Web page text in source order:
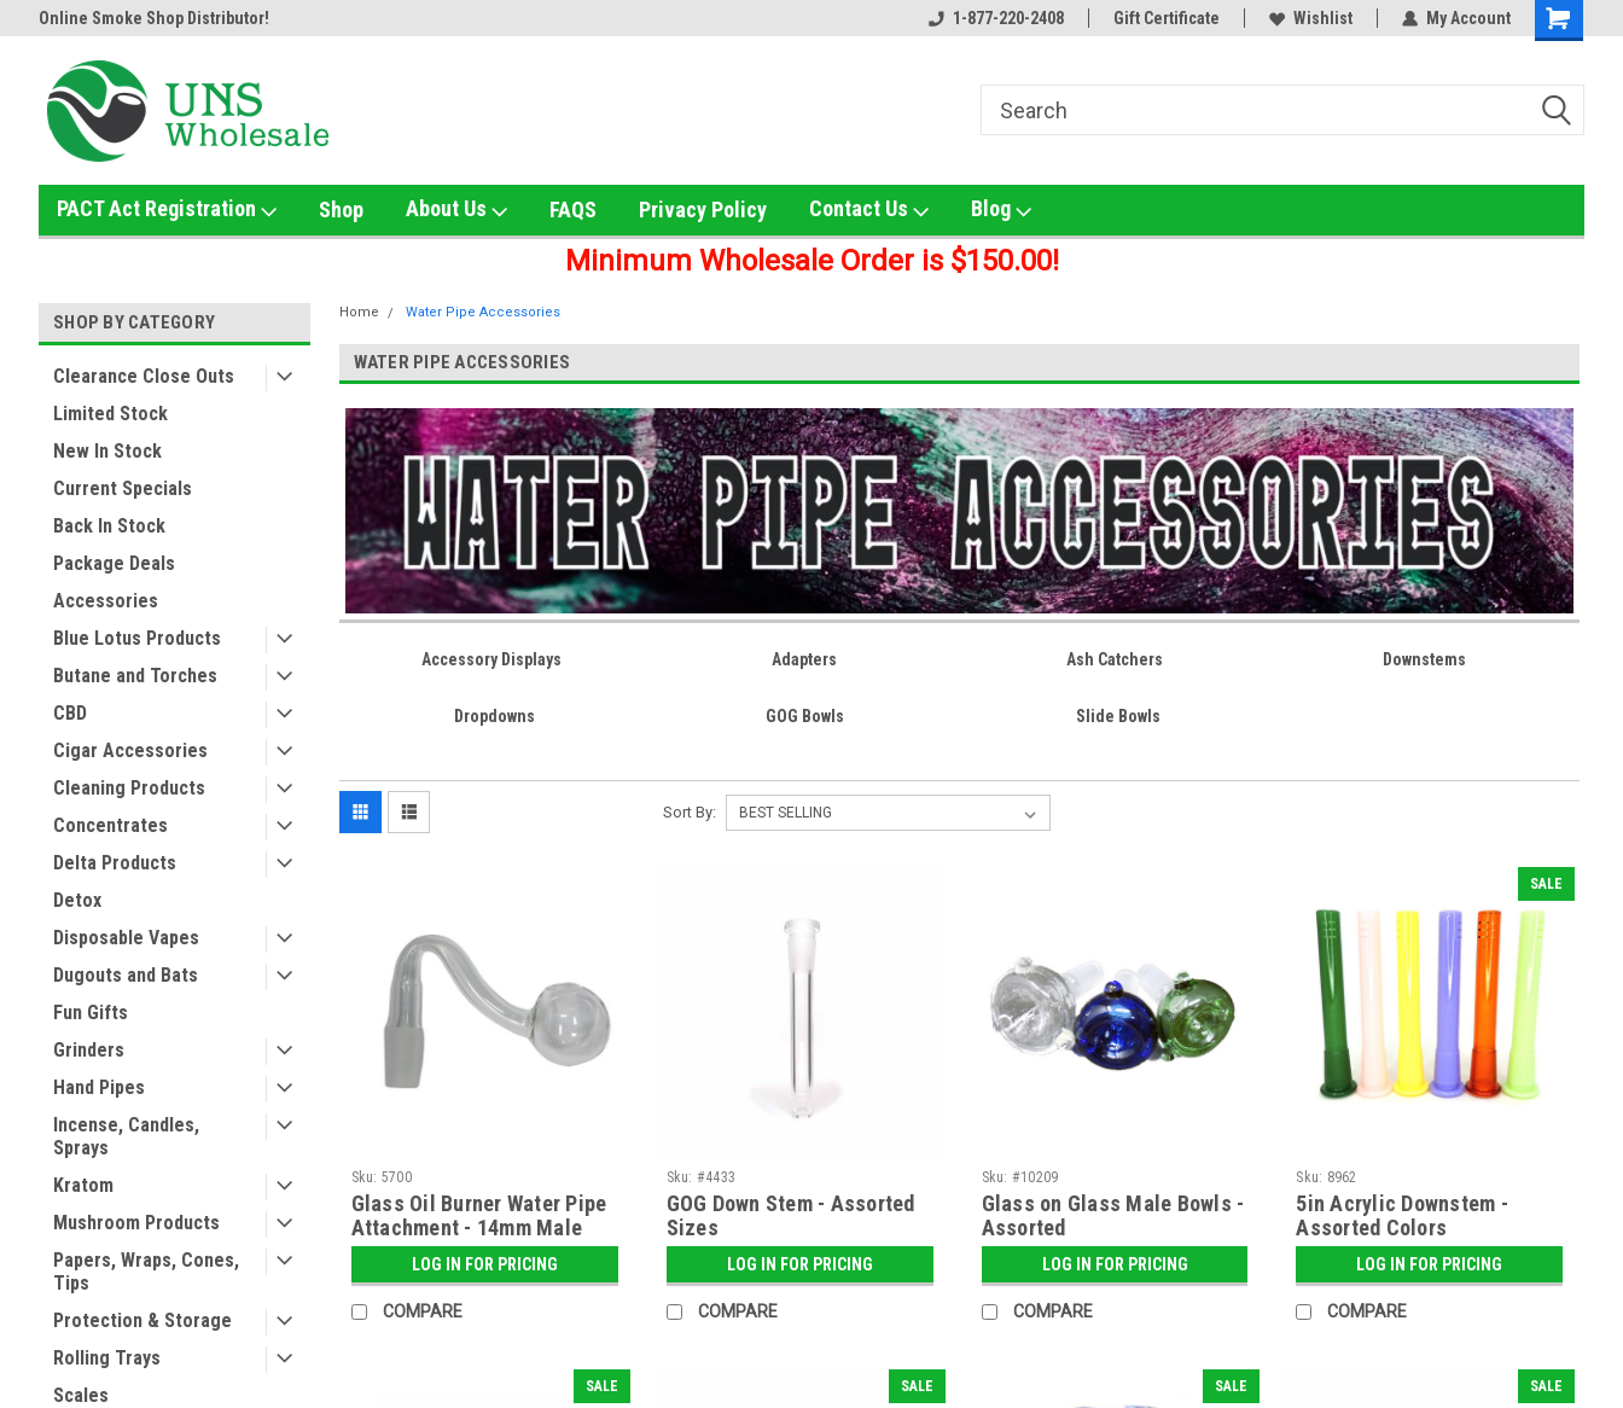
Home of the Ultimate Gold Detox! Home of the Ultimate Gold Detox!
1-877-220-2408 Gift Certificate Wishlist My Account
PACT Act Registration Shop About Us FAQS Privacy Policy Contact Us Blog
Minimum Wholesale Order is $150.00!
SHOP BY CATEGORY
Clearance Close Outs
Limited Stock
New In Stock
Current Specials
Back In Stock
Package Deals
Accessories
Blue Lotus Products
Butane and Torches
CBD
Cigar Accessories
Cleaning Products
Concentrates
Delta Products
Detox
Disposable Vapes
Dugouts and Bats
Fun Gifts
Grinders
Hand Pipes
Incense, Candles,
Sprays
Kratom
Mushroom Products
Papers, Wraps, Cones,
Tips
Protection & Storage
Rolling Trays
Scales
Home Water Pipe Accessories
WATER PIPE ACCESSORIES
Accessory Displays Adapters Ash Catchers Downstems
Dropdowns GOG Bowls Slide Bowls
Sort By:
Sku: 5700
Glass Oil Burner Water Pipe
Attachment - 14mm Male
LOG IN FOR PRICING
COMPARE
Sku: #4433
GOG Down Stem - Assorted
Sizes
LOG IN FOR PRICING
COMPARE
Sku: #10209
Glass on Glass Male Bowls -
Assorted
LOG IN FOR PRICING
COMPARE
SALE
Sku: 8962
5in Acrylic Downstem -
Assorted Colors
LOG IN FOR PRICING
COMPARE
SALE SALE SALE SALE